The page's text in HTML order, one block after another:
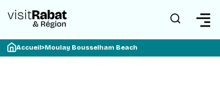
Accueil>Moulay Bousselham Beach